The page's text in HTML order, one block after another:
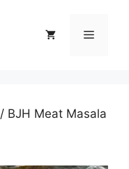
Menu
/ BJH Meat Masala